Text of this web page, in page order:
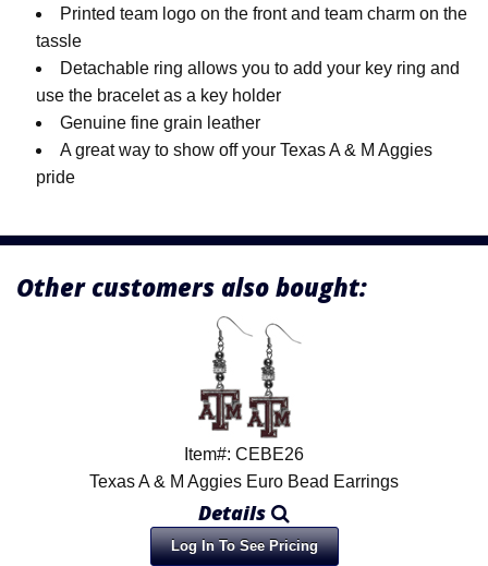
Printed team logo on the front and team charm on the
tassle
Detachable ring allows you to add your key ring and
use the bracelet as a key holder
Genuine fine grain leather
A great way to show off your Texas A & M Aggies
pride
Other customers also bought:
Item#: CEBE26
Texas A & M Aggies Euro Bead Earrings
Details
Log In To See Pricing